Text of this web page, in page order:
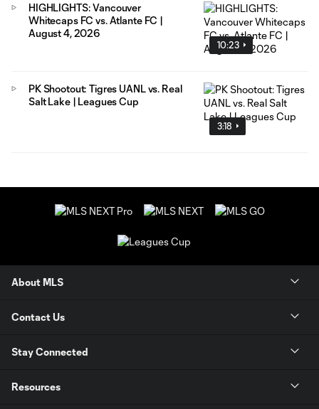
10:23
HIGHLIGHTS: Vancouver
Whitecaps FC vs. Atlante FC |
August 4, 2026
3:18
PK Shootout: Tigres UANL vs. Real
Salt Lake | Leagues Cup
About MLS
Contact Us
Stay Connected
Resources